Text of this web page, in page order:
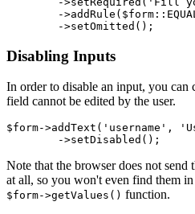
Disabling Inputs
In order to disable an input, you can
field cannot be edited by the user.
$form->addText('username',
Note that the browser does not send
at all, so you won't even find them
$form->getValues() function.